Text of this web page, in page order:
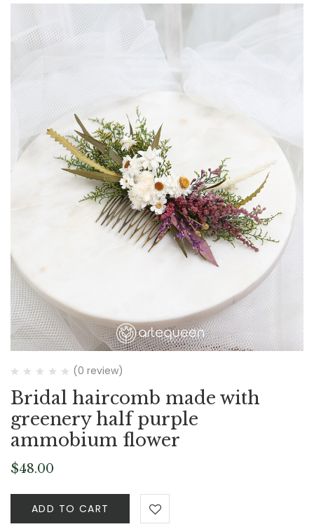
(0 review)
Bridal haircomb made with
greenery half purple
ammobium flower
$48.00
ADD TO CART